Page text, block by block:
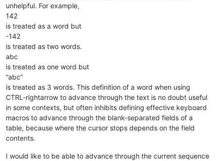
unhelpful. For example,
142
is treated as a word but
-142
is treated as two words.
abc
is treated as one word but
“abc”
is treated as 3 words. This definition of a word when using
CTRL-rightarrow to advance through the text is no doubt useful
in some contexts, but often inhibits defining effective keyboard
macros to advance through the blank-separated fields of a
table, because where the cursor stops depends on the field
contents.
I would like to be able to advance through the current sequence